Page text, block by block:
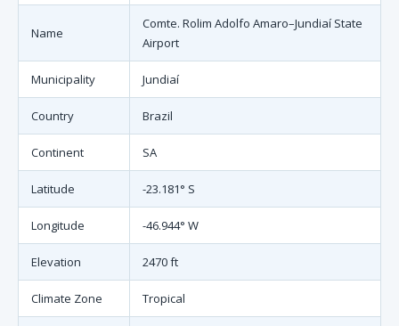
Name
Comte. Rolim Adolfo Amaro–Jundiaí State
Airport
Municipality Jundiaí
Country Brazil
Continent SA
Latitude -23.181° S
Longitude -46.944° W
Elevation 2470 ft
Climate Zone Tropical